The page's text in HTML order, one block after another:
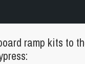
ramp kits to